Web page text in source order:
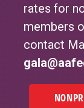
rates for
members
contact